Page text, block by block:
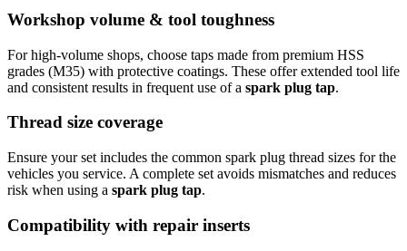
Workshop volume & tool toughness
For high-volume shops, choose taps made from premium HSS
grades (M35) with protective coatings. These offer extended tool life
and consistent results in frequent use of a spark plug tap.
Thread size coverage
Ensure your set includes the common spark plug thread sizes for the
vehicles you service. A complete set avoids mismatches and reduces
risk when using a spark plug tap.
Compatibility with repair inserts